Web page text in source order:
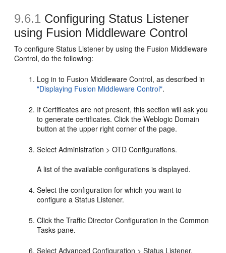
9.6.1 Configuring Status Listener
using Fusion Middleware Control
To configure Status Listener by using the Fusion Middleware
Control, do the following:
Log in to Fusion Middleware Control, as described in
"Displaying Fusion Middleware Control".
If Certificates are not present, this section will ask you
to generate certificates. Click the Weblogic Domain
button at the upper right corner of the page.
Select Administration > OTD Configurations.
A list of the available configurations is displayed.
Select the configuration for which you want to
configure a Status Listener.
Click the Traffic Director Configuration in the Common
Tasks pane.
Select Advanced Configuration > Status Listener.